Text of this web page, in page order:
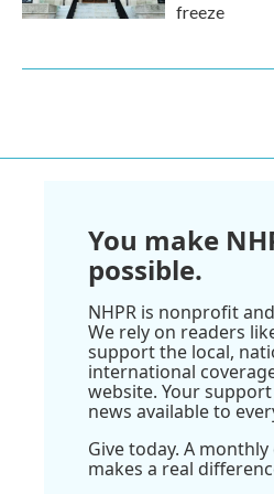
freeze
You make
possible.
NHPR is nonprofit
We rely on readers
support the local,
international
website. Your
news available to
Give today. A
makes a real